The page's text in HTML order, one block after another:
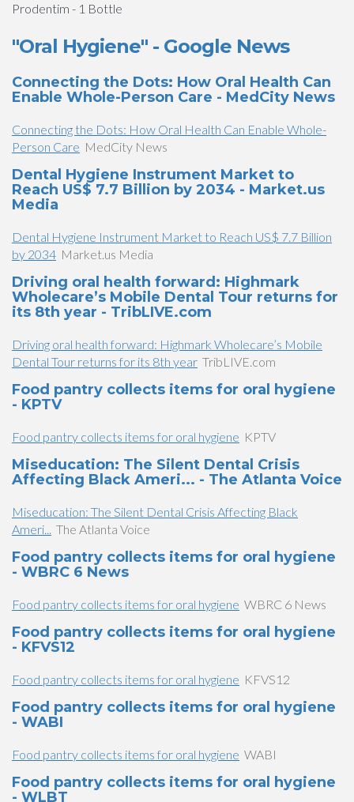
Prodentim - 1 Bottle
"Oral Hygiene" - Google News
Connecting the Dots: How Oral Health Can
Enable Whole-Person Care - MedCity News
Connecting the Dots: How Oral Health Can Enable Whole-
Person Care MedCity News
Dental Hygiene Instrument Market to
Reach US$ 7.7 Billion by 2034 - Market.us
Media
Dental Hygiene Instrument Market to Reach US$ 7.7 Billion
by 2034 Market.us Media
Driving oral health forward: Highmark
Wholecare’s Mobile Dental Tour returns for
its 8th year - TribLIVE.com
Driving oral health forward: Highmark Wholecare’s Mobile
Dental Tour returns for its 8th year TribLIVE.com
Food pantry collects items for oral hygiene
- KPTV
Food pantry collects items for oral hygiene KPTV
Miseducation: The Silent Dental Crisis
Affecting Black Ameri... - The Atlanta Voice
Miseducation: The Silent Dental Crisis Affecting Black
Ameri... The Atlanta Voice
Food pantry collects items for oral hygiene
- WBRC 6 News
Food pantry collects items for oral hygiene WBRC 6 News
Food pantry collects items for oral hygiene
- KFVS12
Food pantry collects items for oral hygiene KFVS12
Food pantry collects items for oral hygiene
- WABI
Food pantry collects items for oral hygiene WABI
Food pantry collects items for oral hygiene
- WLBT